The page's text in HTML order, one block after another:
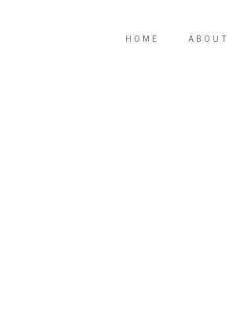
ABOUT
HOME